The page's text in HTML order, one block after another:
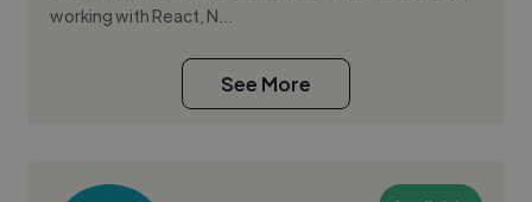
working with React, N...
See More